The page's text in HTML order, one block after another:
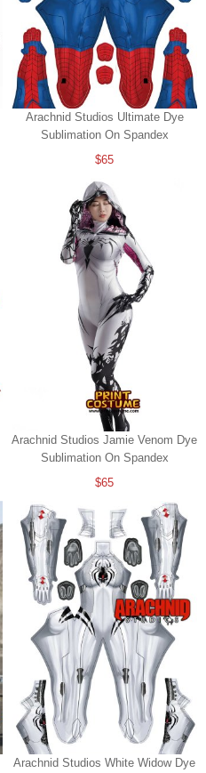
Arachnid Studios Ultimate Dye
Sublimation On Spandex
$65
Arachnid Studios Jamie Venom Dye
Sublimation On Spandex
$65
Arachnid Studios White Widow Dye